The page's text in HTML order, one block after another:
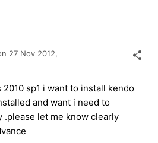
27 Nov 2012,
sp1 i want to install kendo
and want i need to
let me know clearly